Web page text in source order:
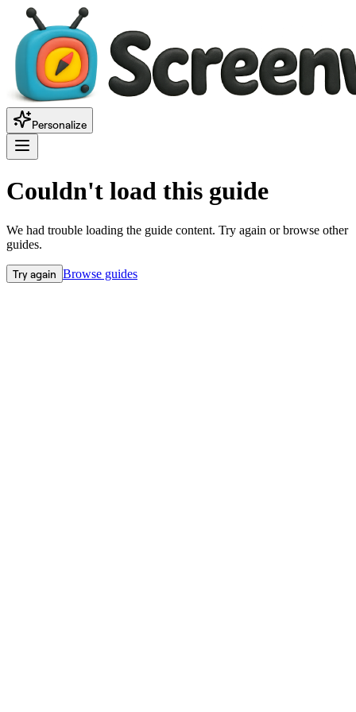
Personalize
Couldn't load this guide
We had trouble loading the guide content. Try again or browse other
guides.
Try again Browse guides